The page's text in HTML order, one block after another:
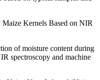
Kernels Based on NIR
of moisture content during
spectroscopy and machine